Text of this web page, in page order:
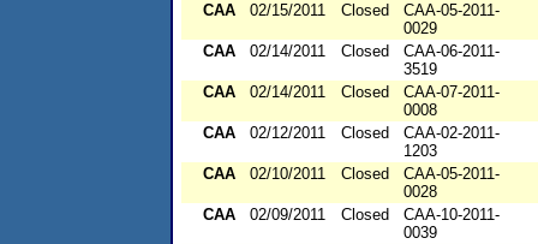
CAA
02/15/2011 Closed
CAA-05-2011-
0029
CAA
02/14/2011 Closed
CAA-06-2011-
3519
CAA
02/14/2011 Closed
CAA-07-2011-
0008
CAA
02/12/2011 Closed
CAA-02-2011-
1203
CAA
02/10/2011 Closed
CAA-05-2011-
0028
CAA
02/09/2011 Closed
CAA-10-2011-
0039